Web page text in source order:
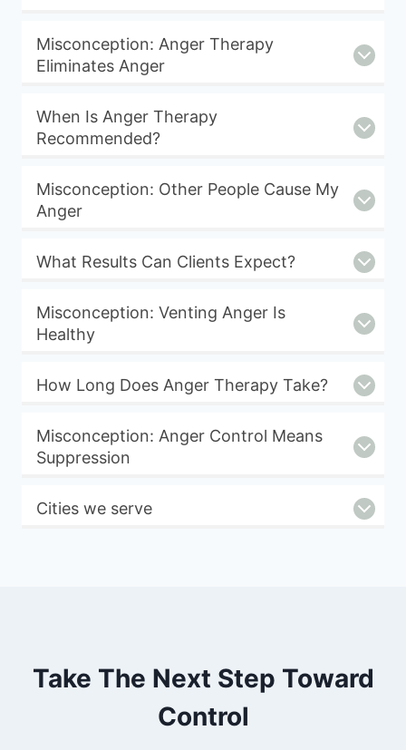
Misconception: Anger Therapy
Eliminates Anger
When Is Anger Therapy
Recommended?
Misconception: Other People Cause My
Anger
What Results Can Clients Expect?
Misconception: Venting Anger Is
Healthy
How Long Does Anger Therapy Take?
Misconception: Anger Control Means
Suppression
Cities we serve
Take The Next Step Toward
Control